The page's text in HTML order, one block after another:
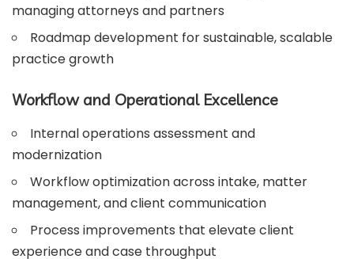
managing attorneys and partners
Roadmap development for sustainable, scalable
practice growth
Workflow and Operational Excellence
Internal operations assessment and
modernization
Workflow optimization across intake, matter
management, and client communication
Process improvements that elevate client
experience and case throughput